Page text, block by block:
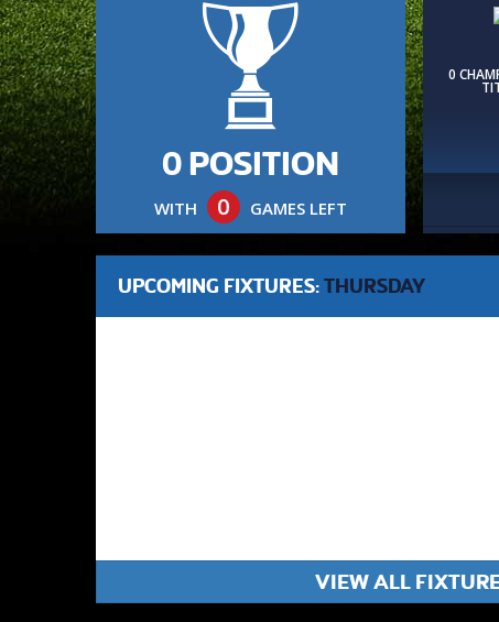
0 POSITION
WITH 0 GAMES LEFT
0
UPCOMING FIXTURES: THURSDAY
VIEW ALL